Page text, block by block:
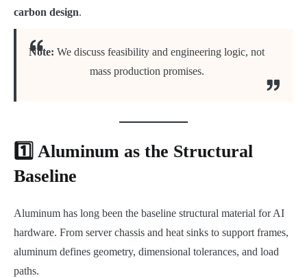
carbon design.
Note: We discuss feasibility and engineering logic, not
mass production promises.
1️⃣ Aluminum as the Structural
Baseline
Aluminum has long been the baseline structural material for AI
hardware. From server chassis and heat sinks to support frames,
aluminum defines geometry, dimensional tolerances, and load
paths.